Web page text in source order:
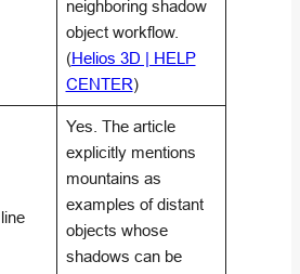
neighboring shadow
object workflow.
(Helios 3D | HELP
CENTER)
Yes. The article
explicitly mentions
mountains as
examples of distant
objects whose
shadows can be